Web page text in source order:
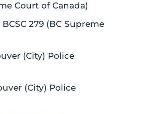
Court of Canada)
279 (BC Supreme
(City) Police
(City) Police